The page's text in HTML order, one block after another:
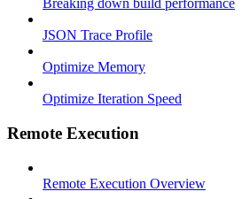
Breaking down build performance
JSON Trace Profile
Optimize Memory
Optimize Iteration Speed
Remote Execution
Remote Execution Overview